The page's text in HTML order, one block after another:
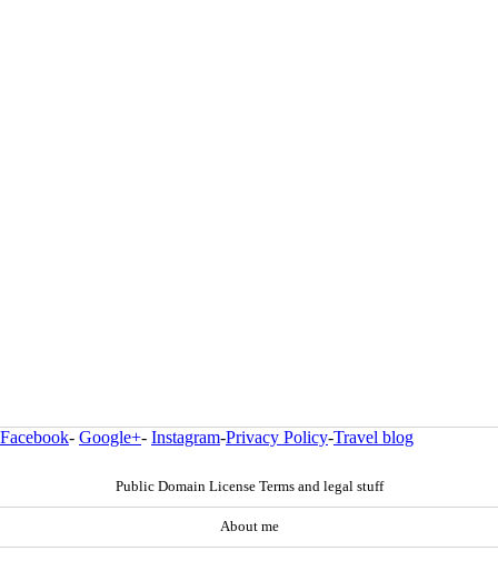
Facebook- Google+- Instagram-Privacy Policy-Travel blog
Public Domain License Terms and legal stuff
About me